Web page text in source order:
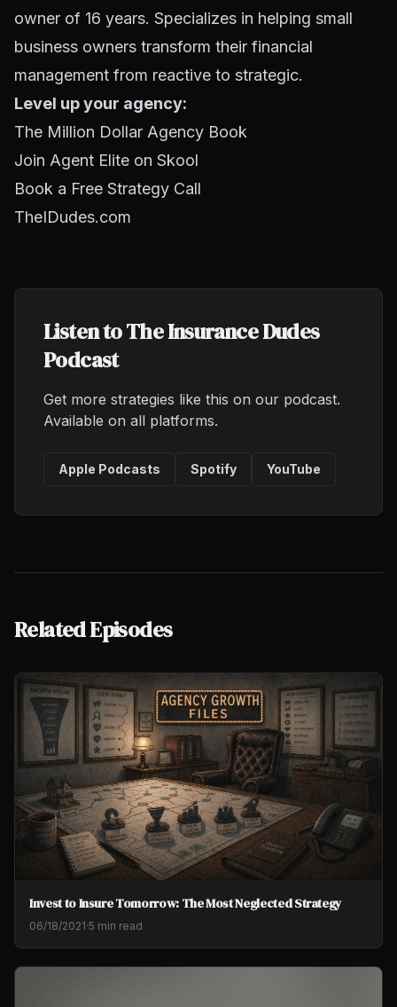
owner of 16 years. Specializes in helping small
business owners transform their financial
management from reactive to strategic.
Level up your agency:
The Million Dollar Agency Book
Join Agent Elite on Skool
Book a Free Strategy Call
TheIDudes.com
Listen to The Insurance Dudes
Podcast
Get more strategies like this on our podcast.
Available on all platforms.
Apple Podcasts Spotify YouTube
Related Episodes
Invest to Insure Tomorrow: The Most Neglected Strategy
06/18/2021·5 min read